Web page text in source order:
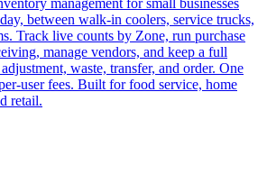
management for small businesses
between walk-in coolers, service trucks,
Track live counts by Zone, run purchase
manage vendors, and keep a full
waste, transfer, and order. One
user fees. Built for food service, home
retail.